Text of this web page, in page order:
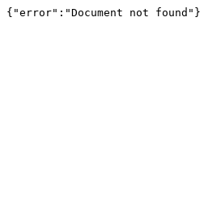
{"error":"Document not found"}